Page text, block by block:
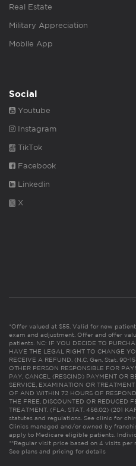
Real Estate
Military Appreciation
Mobile App
Social
Youtube
Instagram
TikTok
Facebook
Linkedin
X
*Offer valued at $55. Valid for new
exam and adjustment. Offer and offer
patients. NC: IF YOU DECIDE TO
HAVE THE LEGAL RIGHT TO CHANGE
RECEIVE A REFUND. (N.C. Gen. Stat. 90-
OTHER PERSON RESPONSIBLE FOR
PAY, CANCEL (RESCIND) PAYMENT OR
SERVICE, EXAMINATION OR
OF AND WITHIN 72 HOURS OF
THE FREE, DISCOUNTED OR REDUCED
TREATMENT. (FLA. STAT. 456.02) (201
statutes and regulations. See clinic for
Clinics managed and/or owned by
apply to Medicare eligible patients.
**Regular visit price based on 4 visits
See plans and pricing for details